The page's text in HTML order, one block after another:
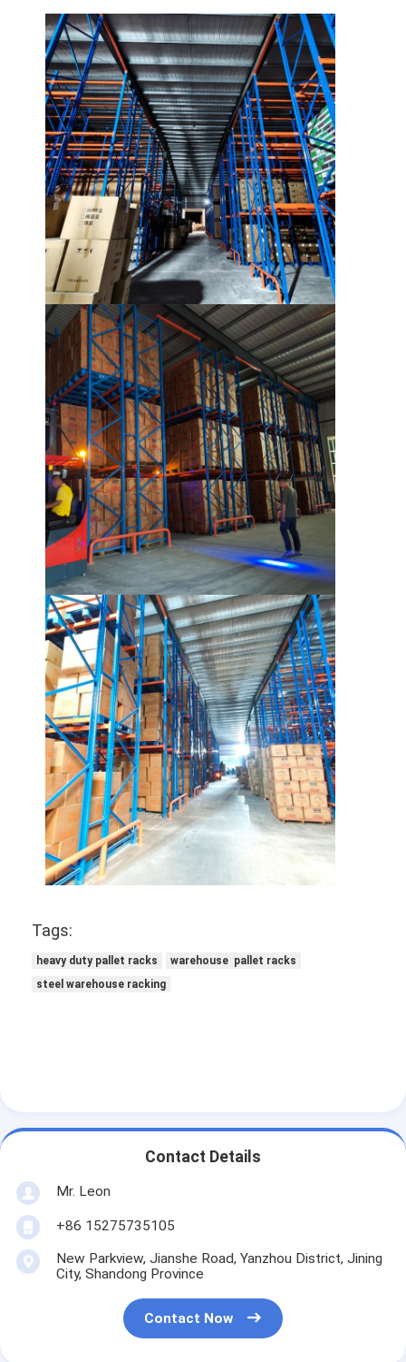
Home
Products
Videos
About Us
Factory Tour
Quality Control
Contact Us
News
Cases
Request A Quote
Warehouse Pallet Racking
Warehouse Storage Rack
Supermarket Display Rack
Cantilever Racking
Drive In Racking
Radio Shuttle Racking
Steel Pallets
Aluminum Pallets
Metal Pallet Box
Wire Mesh Cages
Tags:
heavy duty pallet racks
warehouse pallet racks
steel warehouse racking
Contact Details
Mr. Leon
+86 15275735105
New Parkview, Jianshe Road, Yanzhou District, Jining
City, Shandong Province
Contact Now